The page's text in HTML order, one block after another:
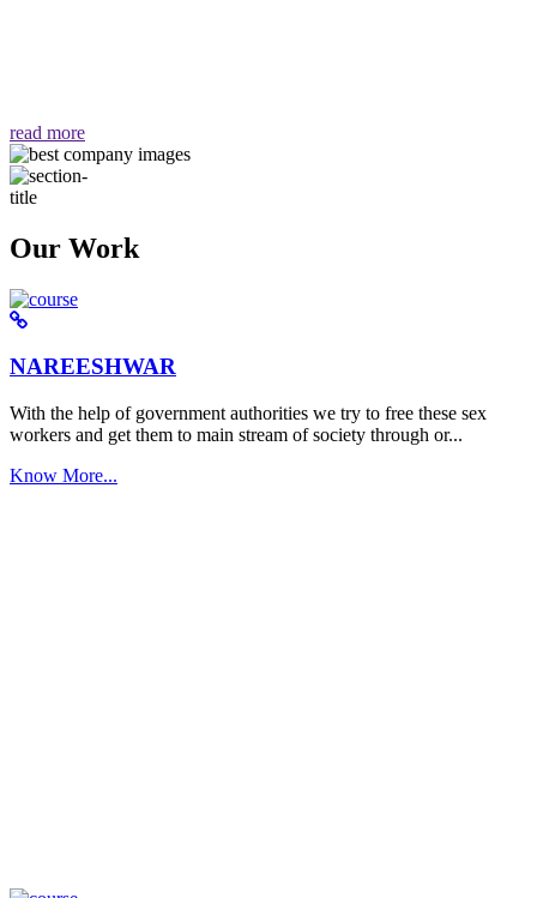
read more
Our Work
NAREESHWAR
With the help of government authorities we try to free these sex
workers and get them to main stream of society through or...
Know More...